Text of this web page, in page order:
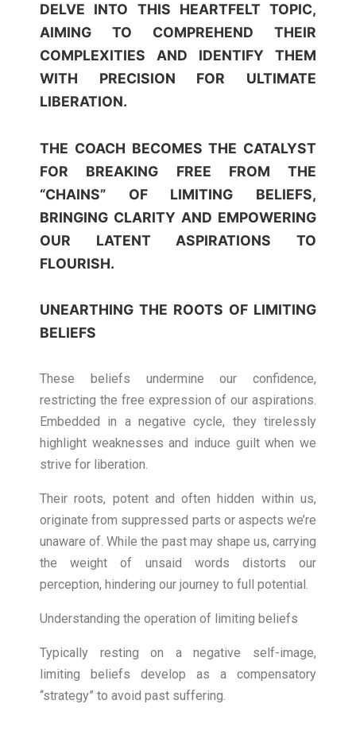
DELVE INTO THIS HEARTFELT TOPIC,
AIMING TO COMPREHEND THEIR
COMPLEXITIES AND IDENTIFY THEM
WITH PRECISION FOR ULTIMATE
LIBERATION.
THE COACH BECOMES THE CATALYST
FOR BREAKING FREE FROM THE
“CHAINS” OF LIMITING BELIEFS,
BRINGING CLARITY AND EMPOWERING
OUR LATENT ASPIRATIONS TO
FLOURISH.
UNEARTHING THE ROOTS OF LIMITING
BELIEFS
These beliefs undermine our confidence,
restricting the free expression of our aspirations.
Embedded in a negative cycle, they tirelessly
highlight weaknesses and induce guilt when we
strive for liberation.
Their roots, potent and often hidden within us,
originate from suppressed parts or aspects we’re
unaware of. While the past may shape us, carrying
the weight of unsaid words distorts our
perception, hindering our journey to full potential.
Understanding the operation of limiting beliefs
Typically resting on a negative self-image,
limiting beliefs develop as a compensatory
“strategy” to avoid past suffering.